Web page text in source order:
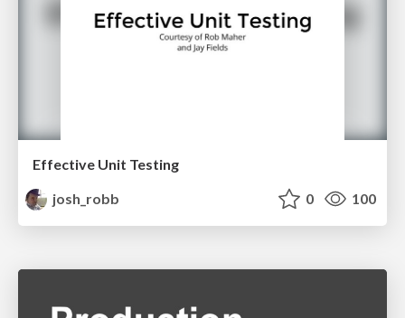
Effective Unit Testing
josh_robb
0 100